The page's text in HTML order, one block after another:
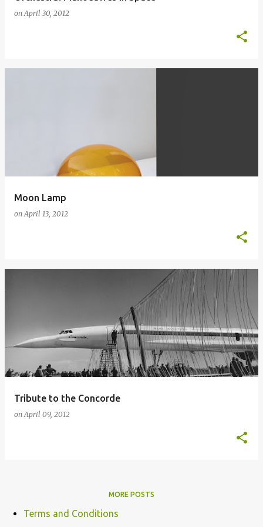
onApril 30, 2012
Moon Lamp
onApril 13, 2012
Tribute to the Concorde
onApril 09, 2012
MORE POSTS
Terms and Conditions